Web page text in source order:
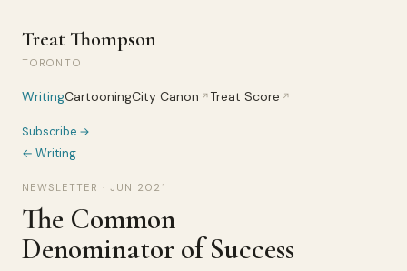
Treat Thompson
TORONTO
WritingCartooningCity Canon ↗ Treat Score ↗
Subscribe →
← Writing
NEWSLETTER · JUN 2021
The Common
Denominator of Success